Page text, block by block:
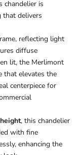
chandelier is
that delivers
reflecting light
diffuse
lit, the Merlimont
that elevates the
centerpiece for
, this chandelier
with fine
enhancing the